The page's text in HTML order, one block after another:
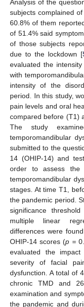
Analysis of the
subjects complained
60.8% of them
of 51.4% said
of those subjects
due to the lockdown [
evaluated the
with
intensity of the
period. In this study,
pain levels and oral
compared before (T1)
The study
temporomandibular
submitted to the
14 (OHIP-14) and
order to assess the
temporomandibular
stages. At time T1,
the pandemic period.
significance
multiple linear
differences were
OHIP-14 scores (p =
evaluated the
severity of facial
dysfunction. A total of
chronic TMD and
examination and
the pandemic and